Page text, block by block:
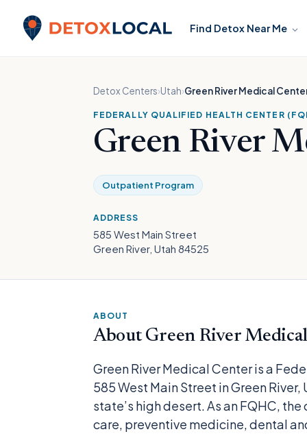
Detox Local
Find Detox Near Me
Detox Centers›Utah›Green River Medical
FEDERALLY QUALIFIED HEALTH CENTER
Green River
Outpatient Program
ADDRESS
585 West Main Street
Green River, Utah 84525
ABOUT
About Green River
Green River Medical Center is a
585 West Main Street in Green
state’s high desert. As an FQHC,
care, preventive medicine, dental